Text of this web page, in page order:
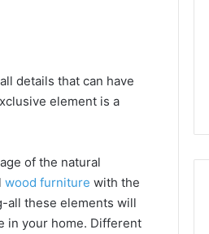
details that can have
element is a
of the natural
wood furniture with the
all these elements will
in your home. Different